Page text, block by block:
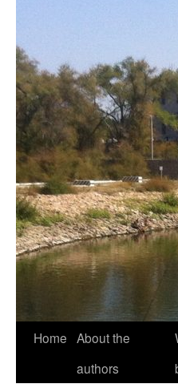
Home About the
authors